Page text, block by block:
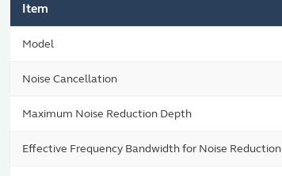
Item
Model
Noise Cancellation
Maximum Noise Reduction Depth
Effective Frequency Bandwidth for Noise Reduction